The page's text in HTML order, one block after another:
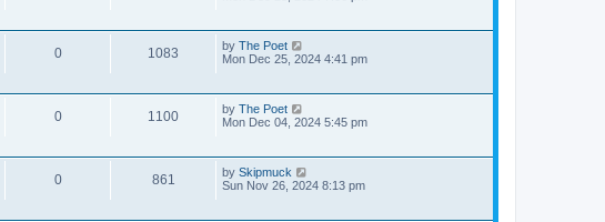
0 1083 by The Poet
Mon Dec 25, 2024 4:41 pm
0 1100 by The Poet
Mon Dec 04, 2024 5:45 pm
0 861 by Skipmuck
Sun Nov 26, 2024 8:13 pm